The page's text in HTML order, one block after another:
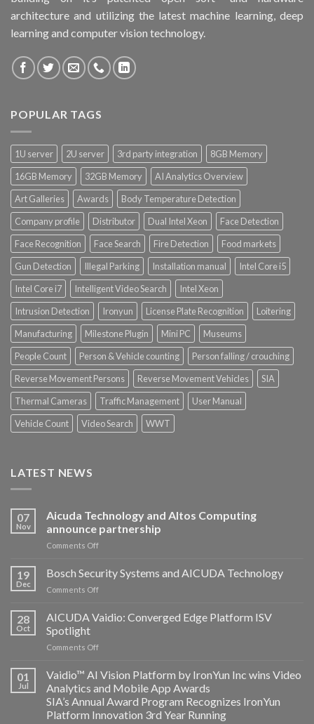
architecture and utilizing the latest machine learning, deep
learning and computer vision technology.
POPULAR TAGS
1U server 2U server 3rd party integration
8GB Memory
16GB Memory
32GB Memory
AI Analytics Overview
Art Galleries
Awards
Body Temperature Detection
Company profile
Distributor Dual Intel Xeon
Face Detection
Face Recognition
Face Search Fire Detection
Food markets
Gun Detection
Illegal Parking Installation manual
Intel Core i5
Intel Core i7
Intelligent Video Search
Intel Xeon
Intrusion Detection
Ironyun License Plate Recognition
Loitering
Manufacturing
Milestone Plugin Mini PC
Museums
People Count
Person & Vehicle counting
Person falling / crouching
Reverse Movement Persons
Reverse Movement Vehicles
SIA
Thermal Cameras
Traffic Management
User Manual
Vehicle Count
Video Search WWT
LATEST NEWS
07
Nov
Aicuda Technology and Altos Computing
announce partnership
Comments Offon
Technology
announce
19
Dec
Bosch Security Systems and AICUDA Technology
Comments Offon
Security
AICUDA
28
Oct
AICUDA Vaidio: Converged Edge Platform ISV
Spotlight
Comments Offon
Vaidio:
Edge
Platform
ISV
01
Jul
Vaidio™ AI Vision Platform by IronYun Inc wins Video
Analytics and Mobile App Awards
SIA’s Annual Award Program Recognizes IronYun
Platform Innovation 3rd Year Running